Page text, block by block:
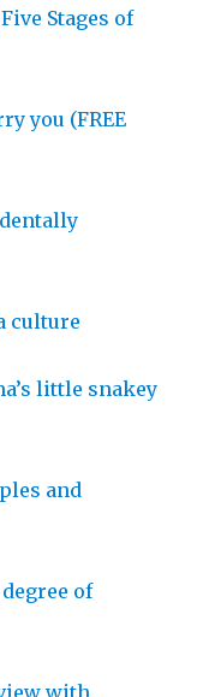
Stages of
you (FREE
culture
little snakey
and
of